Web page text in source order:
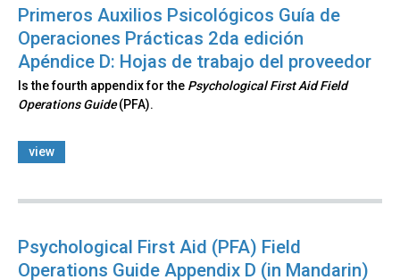
Primeros Auxilios Psicológicos Guía de
Operaciones Prácticas 2da edición
Apéndice D: Hojas de trabajo del proveedor
Is the fourth appendix for the Psychological First Aid Field
Operations Guide(PFA).
view
Psychological First Aid (PFA) Field
Operations Guide Appendix D (in Mandarin)